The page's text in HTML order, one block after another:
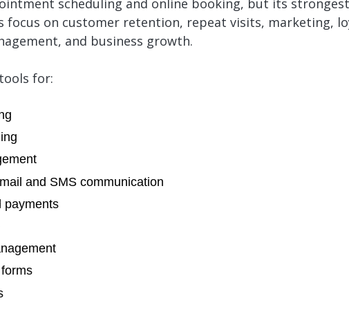
scheduling and online booking, but its strongest
focus on customer retention, repeat visits, marketing,
and business growth.
for:
and SMS communication
payments